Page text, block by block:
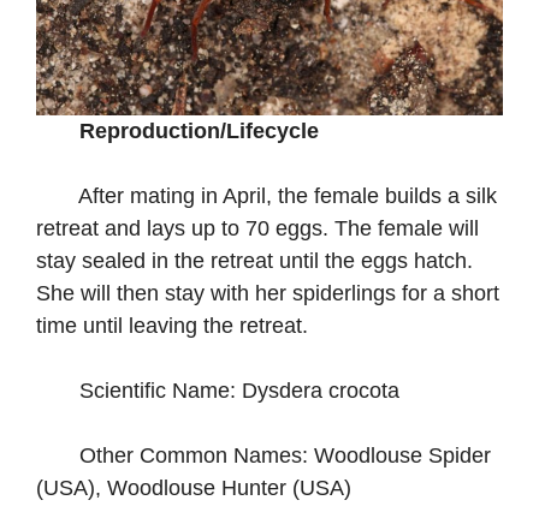
Reproduction/Lifecycle
After mating in April, the female builds a silk
retreat and lays up to 70 eggs. The female will
stay sealed in the retreat until the eggs hatch.
She will then stay with her spiderlings for a short
time until leaving the retreat.
Scientific Name: Dysdera crocota
Other Common Names: Woodlouse Spider
(USA), Woodlouse Hunter (USA)